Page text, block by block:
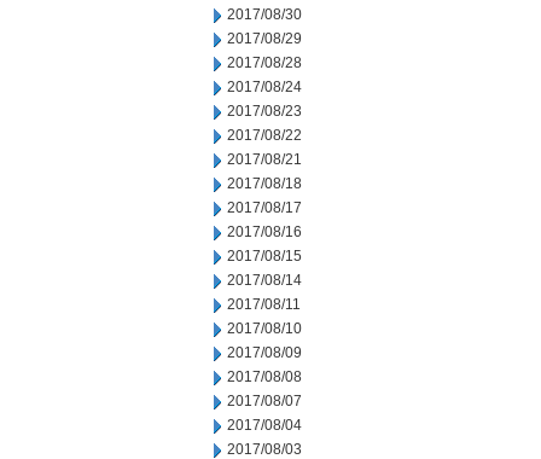
2017/08/30
2017/08/29
2017/08/28
2017/08/24
2017/08/23
2017/08/22
2017/08/21
2017/08/18
2017/08/17
2017/08/16
2017/08/15
2017/08/14
2017/08/11
2017/08/10
2017/08/09
2017/08/08
2017/08/07
2017/08/04
2017/08/03